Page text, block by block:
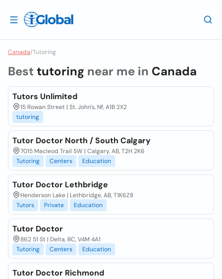
Canada/Tutoring
Best tutoring near me in Canada
Tutors Unlimited
15 Rowan Street | St. John's, Nf, A1B 2X2
tutoring
Tutor Doctor North / South Calgary
7015 Macleod Trail SW | Calgary, AB, T2H 2K6
Tutoring
Centers Education
Tutor Doctor Lethbridge
Henderson Lake | Lethbridge, AB, T1K6Z8
Tutors
Private Education
Tutor Doctor
862 51 St | Delta, BC, V4M 4A1
Tutoring
Centers Education
Tutor Doctor Richmond